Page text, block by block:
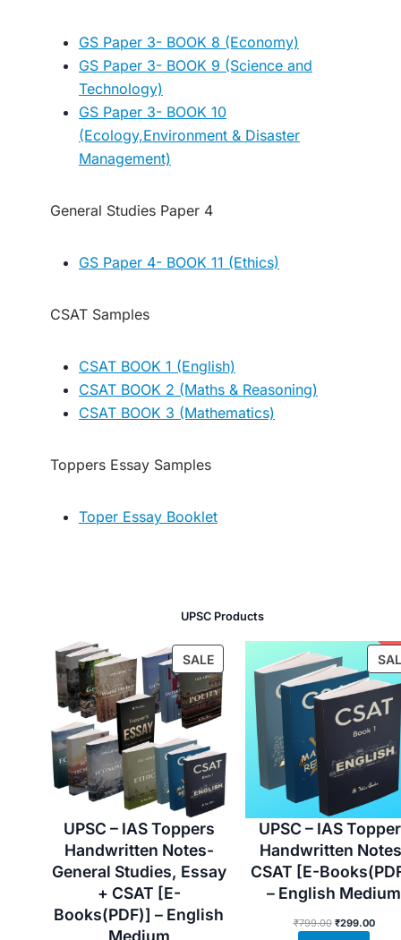
GS Paper 3- BOOK 8 (Economy)
GS Paper 3- BOOK 9 (Science and
Technology)
GS Paper 3- BOOK 10
(Ecology,Environment & Disaster
Management)
General Studies Paper 4
GS Paper 4- BOOK 11 (Ethics)
CSAT Samples
CSAT BOOK 1 (English)
CSAT BOOK 2 (Maths & Reasoning)
CSAT BOOK 3 (Mathematics)
Toppers Essay Samples
Toper Essay Booklet
UPSC Products
SALEP
R
O
D
C
T
O
N
L
E
UPSC – IAS Toppers
Handwritten Notes-
General Studies, Essay
+ CSAT [E-
Books(PDF)] – English
Medium
UPSC – IAS
Handwritten
CSAT [E-
– English Medium
₹799.00 O
₹299.00C